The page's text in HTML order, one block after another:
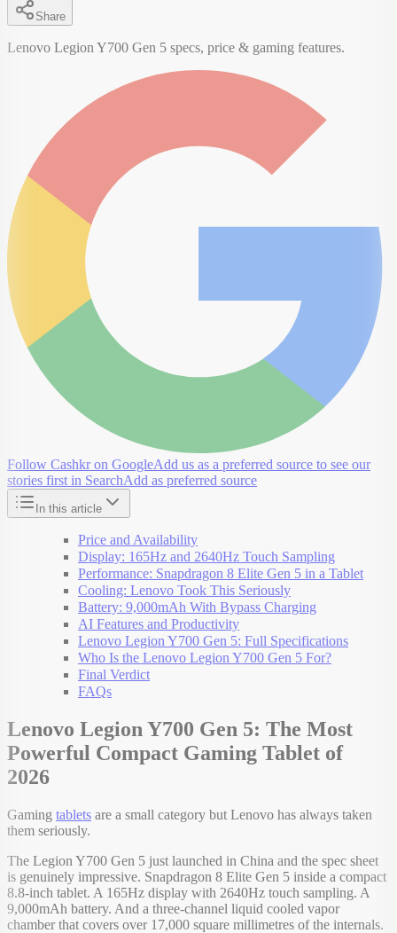
Share
Lenovo Legion Y700 Gen 5 specs, price & gaming features.
Follow Cashkr on GoogleAdd us as a preferred source to see our
stories first in SearchAdd as preferred source
In this article
Price and Availability
Display: 165Hz and 2640Hz Touch Sampling
Performance: Snapdragon 8 Elite Gen 5 in a Tablet
Cooling: Lenovo Took This Seriously
Battery: 9,000mAh With Bypass Charging
AI Features and Productivity
Lenovo Legion Y700 Gen 5: Full Specifications
Who Is the Lenovo Legion Y700 Gen 5 For?
Final Verdict
FAQs
Lenovo Legion Y700 Gen 5: The Most
Powerful Compact Gaming Tablet of
2026
Gaming tablets are a small category but Lenovo has always taken
them seriously.
The Legion Y700 Gen 5 just launched in China and the spec sheet
is genuinely impressive. Snapdragon 8 Elite Gen 5 inside a compact
8.8-inch tablet. A 165Hz display with 2640Hz touch sampling. A
9,000mAh battery. And a three-channel liquid cooled vapor
chamber that covers over 17,000 square millimetres of the internals.